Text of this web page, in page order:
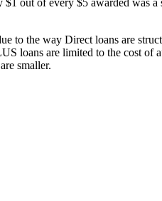
out of every $5 awarded was a
to the way Direct loans are
loans are limited to the cost of
smaller.